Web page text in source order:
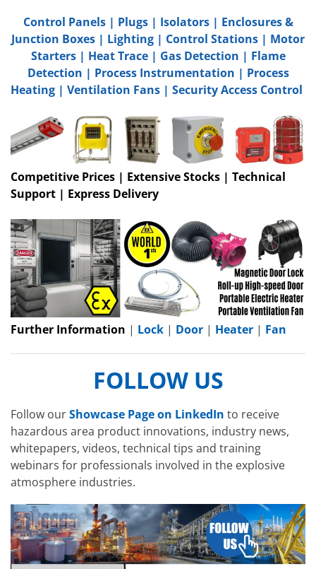
Control Panels| Plugs| Isolators| Enclosures &
Junction Boxes | Lighting | Control Stations | Motor
Starters| Heat Trace| Gas Detection | Flame
Detection | Process Instrumentation | Process
Heating | Ventilation Fans | Security Access Control
Competitive Prices | Extensive Stocks | Technical
Support | Express Delivery
Further Information | Lock | Door | Heater | Fan
FOLLOW US
Follow ourShowcase Page on LinkedIn to receive
hazardous area product innovations, industry news,
whitepapers, videos, technical tips and training
webinars for professionals involved in the explosive
atmosphere industries.